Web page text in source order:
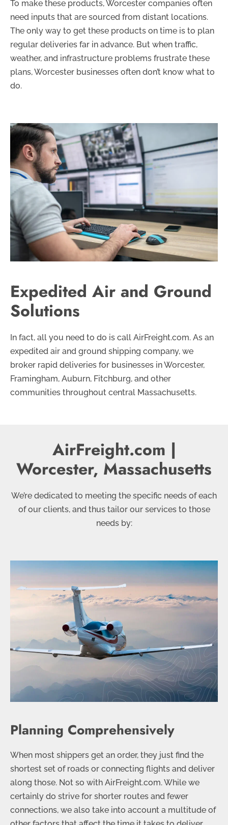
To make these products, Worcester companies often
need inputs that are sourced from distant locations.
The only way to get these products on time is to plan
regular deliveries far in advance. But when traffic,
weather, and infrastructure problems frustrate these
plans, Worcester businesses often don’t know what to
do.
Expedited Air and Ground
Solutions
In fact, all you need to do is call AirFreight.com. As an
expedited air and ground shipping company, we
broker rapid deliveries for businesses in Worcester,
Framingham, Auburn, Fitchburg, and other
communities throughout central Massachusetts.
AirFreight.com |
Worcester, Massachusetts
We’re dedicated to meeting the specific needs of each
of our clients, and thus tailor our services to those
needs by:
Planning Comprehensively
When most shippers get an order, they just find the
shortest set of roads or connecting flights and deliver
along those. Not so with AirFreight.com. While we
certainly do strive for shorter routes and fewer
connections, we also take into account a multitude of